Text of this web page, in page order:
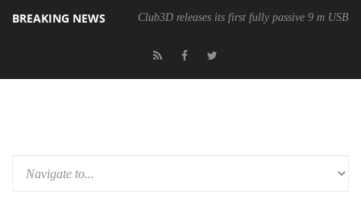
BREAKING NEWS Club3D releases its first fully passive 9 m USB4